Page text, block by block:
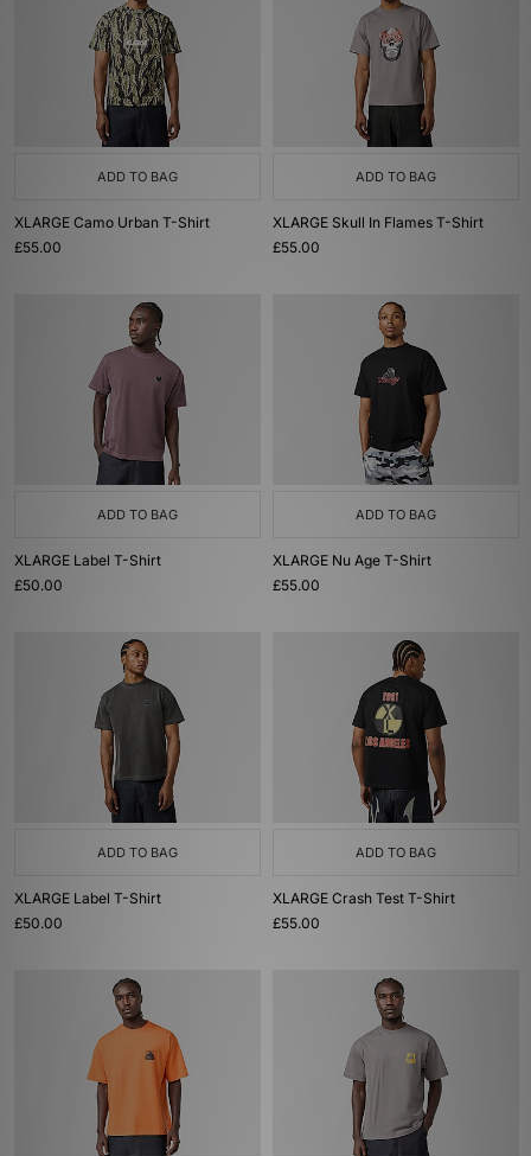
ADD TO BAG
XLARGE Camo Urban T-Shirt
£55.00
ADD TO BAG
XLARGE Skull In Flames T-Shirt
£55.00
ADD TO BAG
XLARGE Label T-Shirt
£50.00
ADD TO BAG
XLARGE Nu Age T-Shirt
£55.00
ADD TO BAG
XLARGE Label T-Shirt
£50.00
ADD TO BAG
XLARGE Crash Test T-Shirt
£55.00